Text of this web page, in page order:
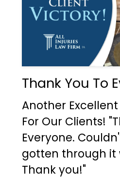
Thank You To
Another
For Our Clients!
Everyone.
gotten through it
Thank you!"